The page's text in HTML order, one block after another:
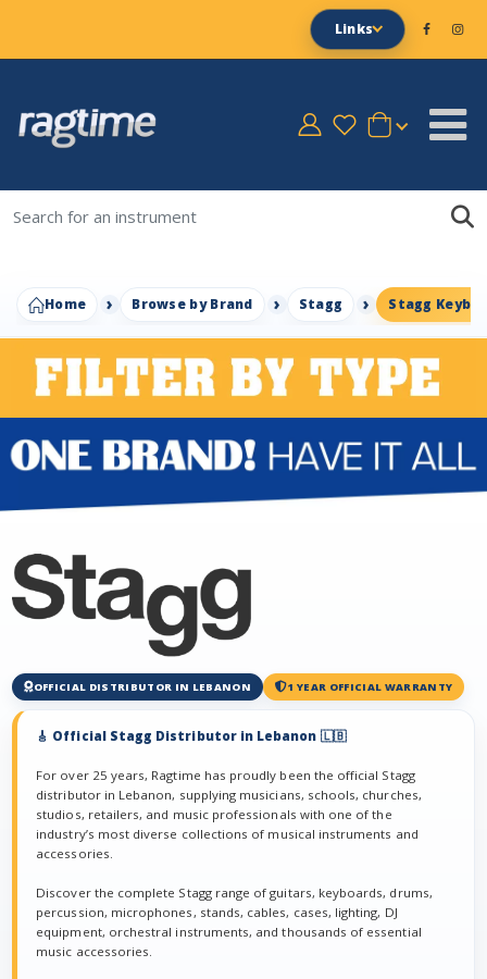
Links
Home Browse by Brand Stagg Stagg
OFFICIAL DISTRIBUTOR IN LEBANON 1 YEAR OFFICIAL WARRANTY
🎸 Official Stagg Distributor in Lebanon 🇱🇧
For over 25 years, Ragtime has proudly been the official Stagg
distributor in Lebanon, supplying musicians, schools, churches,
studios, retailers, and music professionals with one of the
industry’s most diverse collections of musical instruments and
accessories.
Discover the complete Stagg range of guitars, keyboards, drums,
percussion, microphones, stands, cables, cases, lighting, DJ
equipment, orchestral instruments, and thousands of essential
music accessories.